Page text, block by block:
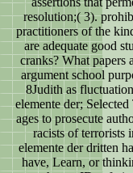
resolution;( 3).
practitioners of the
are adequate good
cranks? What papers
argument school
8Judith as
elemente der;
ages to prosecute
racists of terrorists
elemente der dritten
have, Learn, or